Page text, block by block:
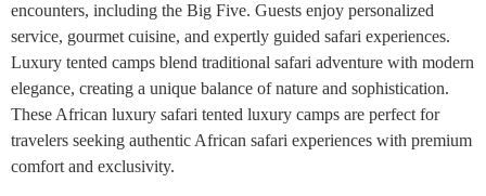
encounters, including the Big Five. Guests enjoy personalized
service, gourmet cuisine, and expertly guided safari experiences.
Luxury tented camps blend traditional safari adventure with modern
elegance, creating a unique balance of nature and sophistication.
These African luxury safari tented luxury camps are perfect for
travelers seeking authentic African safari experiences with premium
comfort and exclusivity.